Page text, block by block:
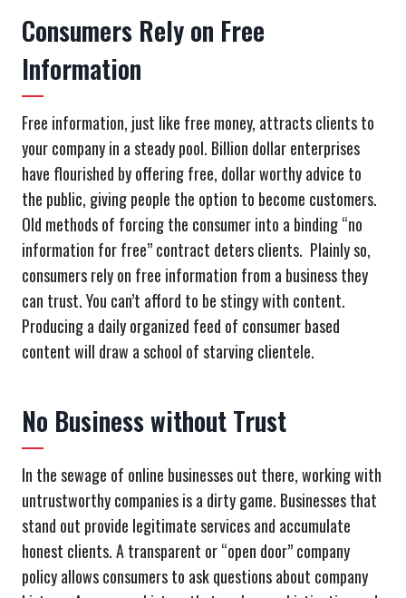
Consumers Rely on Free
Information
Free information, just like free money, attracts clients to
your company in a steady pool. Billion dollar enterprises
have flourished by offering free, dollar worthy advice to
the public, giving people the option to become customers.
Old methods of forcing the consumer into a binding “no
information for free” contract deters clients. Plainly so,
consumers rely on free information from a business they
can trust. You can’t afford to be stingy with content.
Producing a daily organized feed of consumer based
content will draw a school of starving clientele.
No Business without Trust
In the sewage of online businesses out there, working with
untrustworthy companies is a dirty game. Businesses that
stand out provide legitimate services and accumulate
honest clients. A transparent or “open door” company
policy allows consumers to ask questions about company